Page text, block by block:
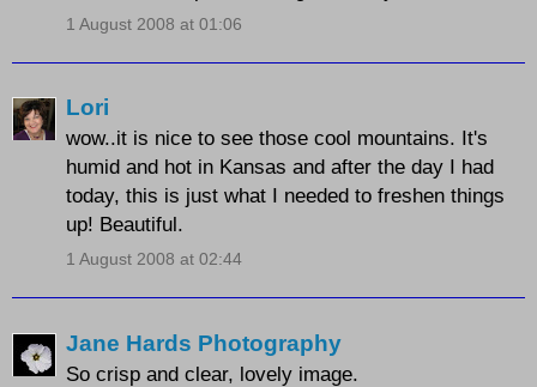
1 August 2008 at 01:06
Lori
wow..it is nice to see those cool mountains. It's
humid and hot in Kansas and after the day I had
today, this is just what I needed to freshen things
up! Beautiful.
1 August 2008 at 02:44
Jane Hards Photography
So crisp and clear, lovely image.